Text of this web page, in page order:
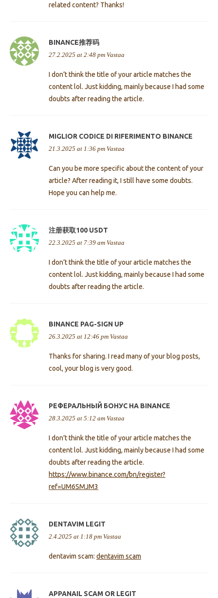
related content? Thanks!
BINANCE推荐码
27.2.2025 at 2:48 pm Vastaa
I don’t think the title of your article matches the
content lol. Just kidding, mainly because I had some
doubts after reading the article.
MIGLIOR CODICE DI RIFERIMENTO BINANCE
21.3.2025 at 1:36 pm Vastaa
Can you be more specific about the content of your
article? After reading it, I still have some doubts.
Hope you can help me.
注册获取100 USDT
22.3.2025 at 7:39 am Vastaa
I don’t think the title of your article matches the
content lol. Just kidding, mainly because I had some
doubts after reading the article.
BINANCE PAG-SIGN UP
26.3.2025 at 12:46 pm Vastaa
Thanks for sharing. I read many of your blog posts,
cool, your blog is very good.
РЕФЕРАЛЬНЫЙ БОНУС НА BINANCE
28.3.2025 at 5:12 am Vastaa
I don’t think the title of your article matches the
content lol. Just kidding, mainly because I had some
doubts after reading the article.
https://www.binance.com/bn/register?
ref=UM6SMJM3
DENTAVIM LEGIT
2.4.2025 at 1:18 pm Vastaa
dentavim scam: dentavim scam
APPANAIL SCAM OR LEGIT